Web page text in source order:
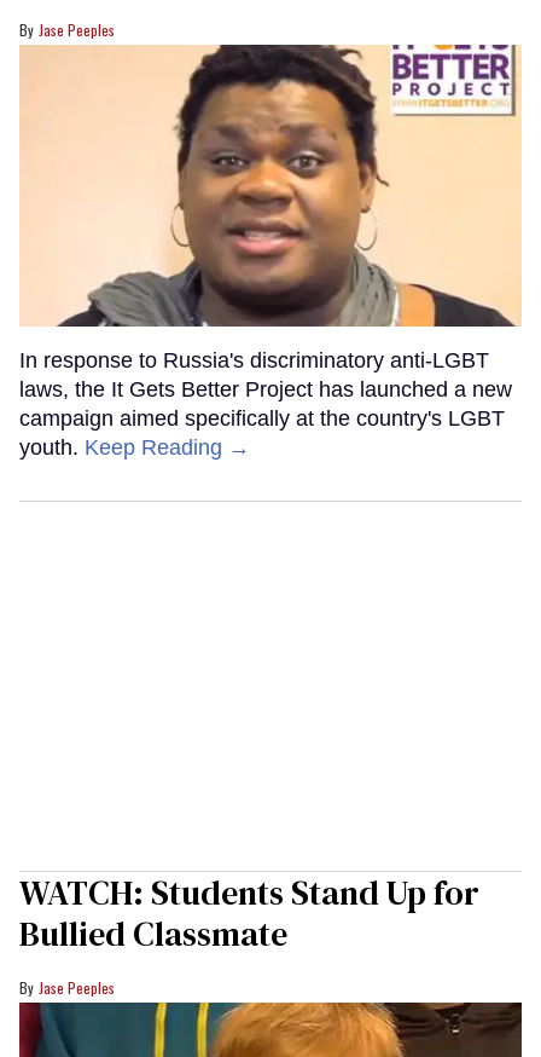
Jase Peeples
In response to Russia's discriminatory anti-LGBT
laws, the It Gets Better Project has launched a new
campaign aimed specifically at the country's LGBT
youth. Keep Reading →
WATCH: Students Stand Up for
Bullied Classmate
Jase Peeples